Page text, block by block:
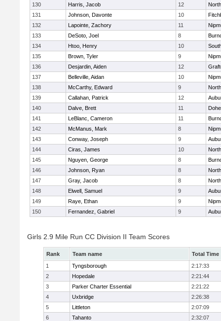
130 Harris, Jacob 12
131
Johnson, Davonte 10
132
Lapointe, Zachory 11
133
DeSoto, Joel 8
134
Htoo, Henry 10
135
Brown, Tyler 9
136
Desjardin, Aiden 12
137
Belleville, Aidan 10
138
McCarthy, Edward 9
139
Callahan, Patrick 12
140
Dalve, Brett 11
141
LeBlanc, Cameron 11
142
McManus, Mark 8
143
Conway, Joseph 9
144
Ciras, James 10
145
Nguyen, George 8
146
Johnson, Ryan 8
147
Gray, Jacob 8
148
Elwell, Samuel 9
149
Raye, Ethan 9
150
Fernandez, Gabriel 9
Girls 2.9 Mile Run CC Division II Team Scores
Rank Team name
Total Time
1
Tyngsborough
2:17:33
2
Hopedale
2:21:44
3
Parker Charter Essential
2:21:22
4
Uxbridge
2:26:38
5
Littleton
2:07:09
6
Tahanto
2:32:07